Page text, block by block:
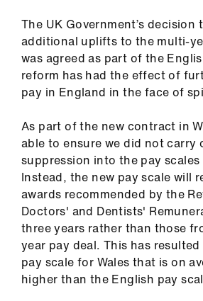
The UK Government’s
additional uplifts to the multi-
was agreed as part of the
reform has had the effect of
pay in England in the face of
As part of the new contract in
able to ensure we did not carry
suppression into the pay
Instead, the new pay scale will
awards recommended by the
Doctors' and Dentists'
three years rather than those
year pay deal. This has
pay scale for Wales that is on
higher than the English pay